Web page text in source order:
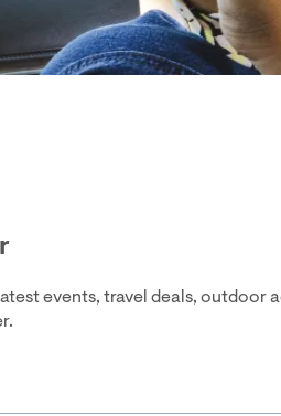
events, travel deals, outdoor